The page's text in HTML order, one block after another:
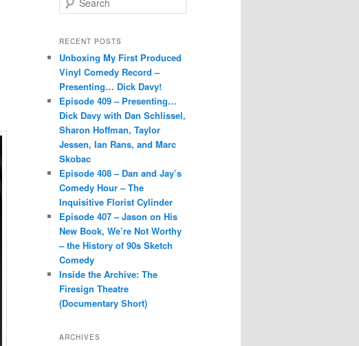
e
r
h
RECENT POSTS
Unboxing My First Produced
Vinyl Comedy Record –
Presenting… Dick Davy!
Episode 409 – Presenting…
Dick Davy with Dan Schlissel,
Sharon Hoffman, Taylor
Jessen, Ian Rans, and Marc
Skobac
Episode 408 – Dan and Jay’s
Comedy Hour – The
Inquisitive Florist Cylinder
Episode 407 – Jason on His
New Book, We’re Not Worthy
– the History of 90s Sketch
Comedy
Inside the Archive: The
Firesign Theatre
(Documentary Short)
ARCHIVES